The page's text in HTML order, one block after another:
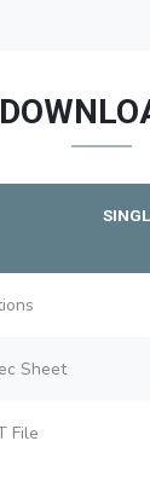
Sheet
File